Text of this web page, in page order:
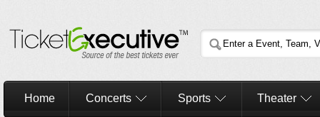
Home Concerts Sports Theater